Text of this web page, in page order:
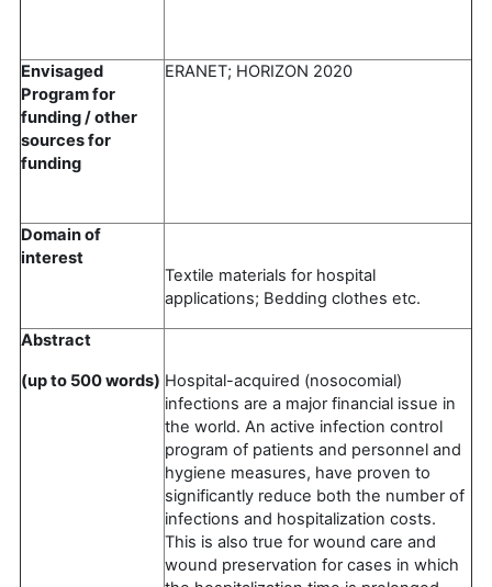
Envisaged
Program for
funding / other
sources for
funding
ERANET; HORIZON 2020
Domain of
interest
Textile materials for hospital
applications; Bedding clothes etc.
Abstract
(up to 500 words) Hospital-acquired (nosocomial)
infections are a major financial issue in
the world. An active infection control
program of patients and personnel and
hygiene measures, have proven to
significantly reduce both the number of
infections and hospitalization costs.
This is also true for wound care and
wound preservation for cases in which